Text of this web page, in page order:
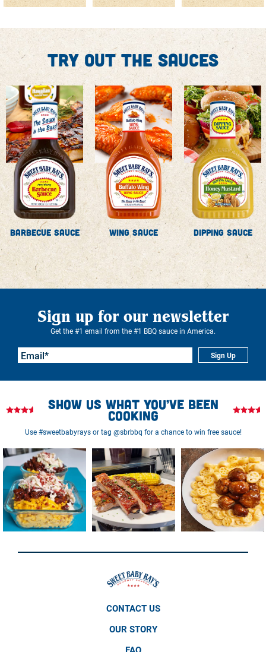
Try out the sauces
Barbecue Sauce Wing Sauce Dipping Sauce
Sign up for our newsletter
Get the #1 email from the #1 BBQ sauce in America.
Sign Up
Show us what you’ve been
cooking
Use #sweetbabyrays or tag @sbrbbq for a chance to win free sauce!
CONTACT US
OUR STORY
FAQ